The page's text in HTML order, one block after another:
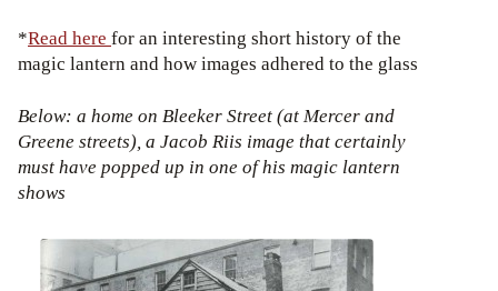
*Read here for an interesting short history of the
magic lantern and how images adhered to the glass
Below: a home on Bleeker Street (at Mercer and
Greene streets), a Jacob Riis image that certainly
must have popped up in one of his magic lantern
shows